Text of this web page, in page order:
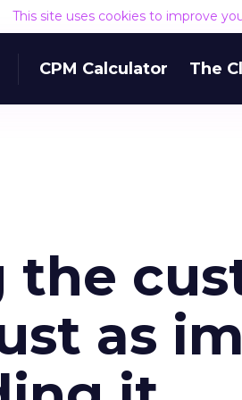
This site uses cookies to improve
CPM Calculator The
the
as